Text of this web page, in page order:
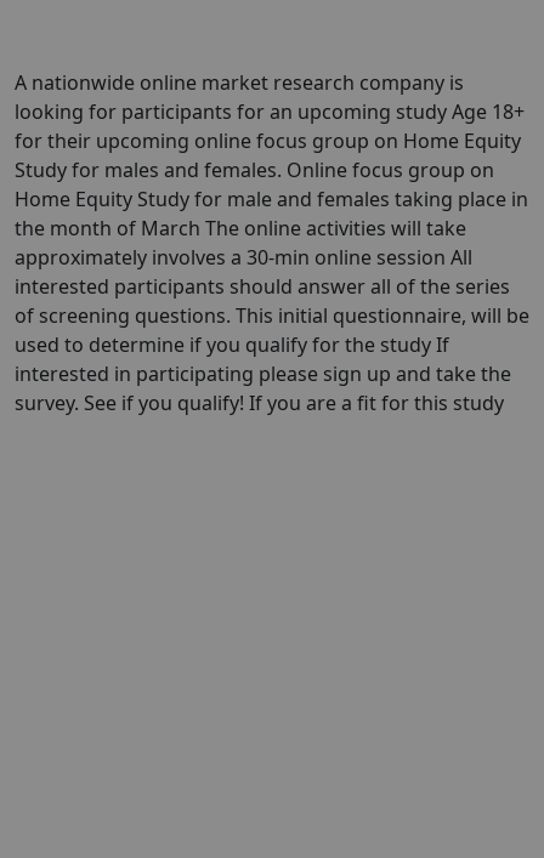
A nationwide online market research company is
looking for participants for an upcoming study Age 18+
for their upcoming online focus group on Home Equity
Study for males and females. Online focus group on
Home Equity Study for male and females taking place in
the month of March The online activities will take
approximately involves a 30-min online session All
interested participants should answer all of the series
of screening questions. This initial questionnaire, will be
used to determine if you qualify for the study If
interested in participating please sign up and take the
survey. See if you qualify! If you are a fit for this study